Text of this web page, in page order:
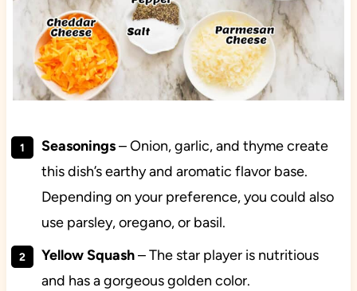
Seasonings– Onion, garlic, and thyme create
this dish’s earthy and aromatic flavor base.
Depending on your preference, you could also
use parsley, oregano, or basil.
Yellow Squash– The star player is nutritious
and has a gorgeous golden color.